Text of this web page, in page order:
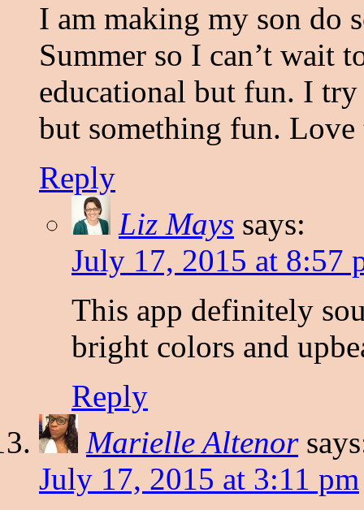
I am making my son do
Summer so I can’t wait
educational but fun. I try
but something fun.
Reply
Liz Mays says:
July 17, 2015 at 8:57
This app definitely
bright colors and
Reply
Marielle Altenor
July 17, 2015 at 3:11 pm